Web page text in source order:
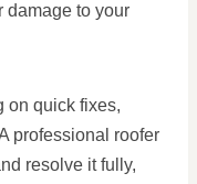
damage to your
on quick fixes,
professional roofer
resolve it fully,